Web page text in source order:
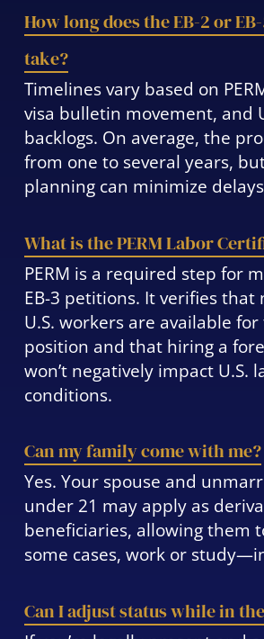
How long does the EB-2 or
take?
Timelines vary based on
visa bulletin movement, and
backlogs. On average, the
from one to several years,
planning can minimize
What is the PERM Labor
PERM is a required step for
EB-3 petitions. It verifies that
U.S. workers are available
position and that hiring a
won’t negatively impact U.S.
conditions.
Can my family come with me?
Yes. Your spouse and
under 21 may apply as
beneficiaries, allowing them
some cases, work or
Can I adjust status while in